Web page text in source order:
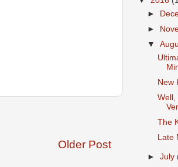
Older Post
►
►
▼
New
Well,
The
Late
►July